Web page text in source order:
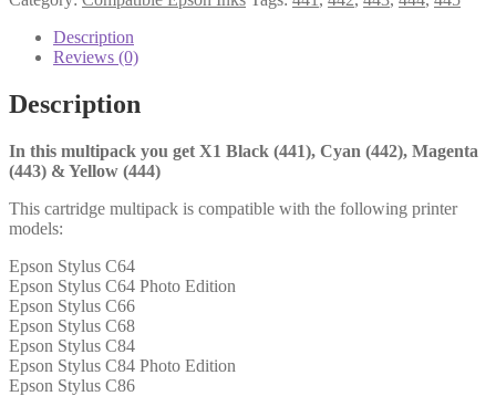
quantity
Description
Reviews (0)
Description
In this multipack you get X1 Black (441), Cyan (442), Magenta
(443) & Yellow (444)
This cartridge multipack is compatible with the following printer
models:
Epson Stylus C64
Epson Stylus C64 Photo Edition
Epson Stylus C66
Epson Stylus C68
Epson Stylus C84
Epson Stylus C84 Photo Edition
Epson Stylus C86